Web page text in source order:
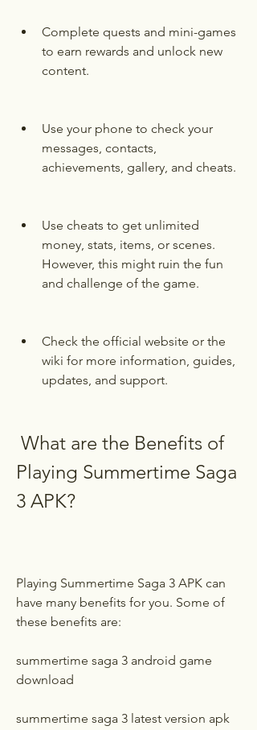
Complete quests and mini-games
to earn rewards and unlock new
content.
Use your phone to check your
messages, contacts,
achievements, gallery, and cheats.
Use cheats to get unlimited
money, stats, items, or scenes.
However, this might ruin the fun
and challenge of the game.
Check the official website or the
wiki for more information, guides,
updates, and support.
Playing Summertime Saga
3 APK?
Playing Summertime Saga 3 APK can
have many benefits for you. Some of
these benefits are:
summertime saga 3 android game
download
summertime saga 3 latest version apk